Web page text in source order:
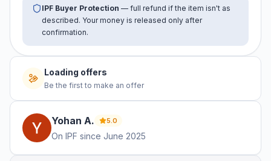
IPF Buyer Protection — full refund if the item isn't as
described. Your money is released only after
confirmation.
Loading offers
Be the first to make an offer
Yohan A. 5.0
On IPF since June 2025